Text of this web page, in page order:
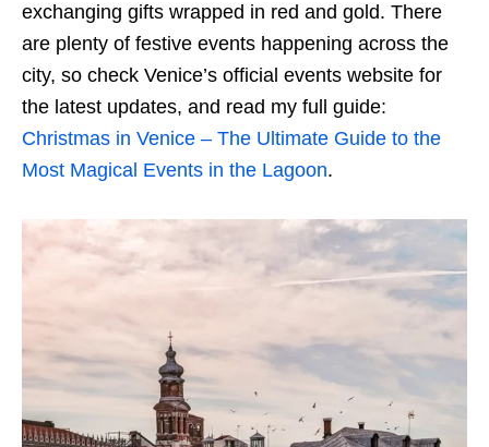
exchanging gifts wrapped in red and gold. There
are plenty of festive events happening across the
city, so check Venice’s official events website for
the latest updates, and read my full guide:
Christmas in Venice – The Ultimate Guide to the
Most Magical Events in the Lagoon.